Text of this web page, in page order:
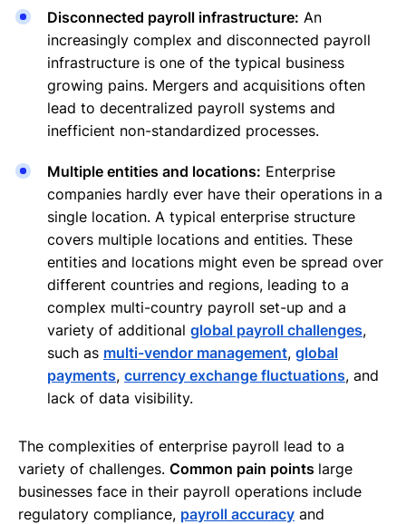
Disconnected payroll infrastructure: An
increasingly complex and disconnected payroll
infrastructure is one of the typical business
growing pains. Mergers and acquisitions often
lead to decentralized payroll systems and
inefficient non-standardized processes.
Multiple entities and locations: Enterprise
companies hardly ever have their operations in a
single location. A typical enterprise structure
covers multiple locations and entities. These
entities and locations might even be spread over
different countries and regions, leading to a
complex multi-country payroll set-up and a
variety of additional global payroll challenges,
such as multi-vendor management, global
payments, currency exchange fluctuations, and
lack of data visibility.
The complexities of enterprise payroll lead to a
variety of challenges. Common pain points large
businesses face in their payroll operations include
regulatory compliance, payroll accuracy and